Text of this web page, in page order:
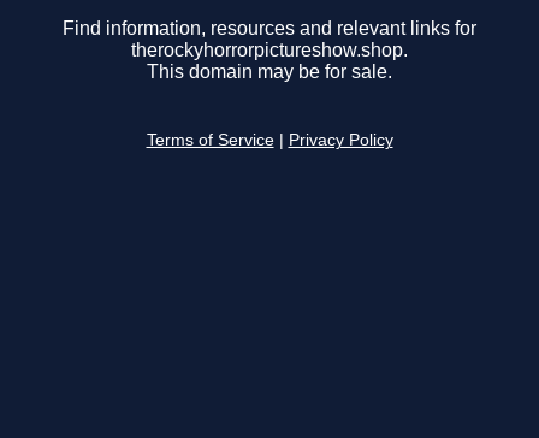
Find information, resources and relevant links for
therockyhorrorpictureshow.shop.
This domain may be for sale.
Terms of Service Privacy Policy